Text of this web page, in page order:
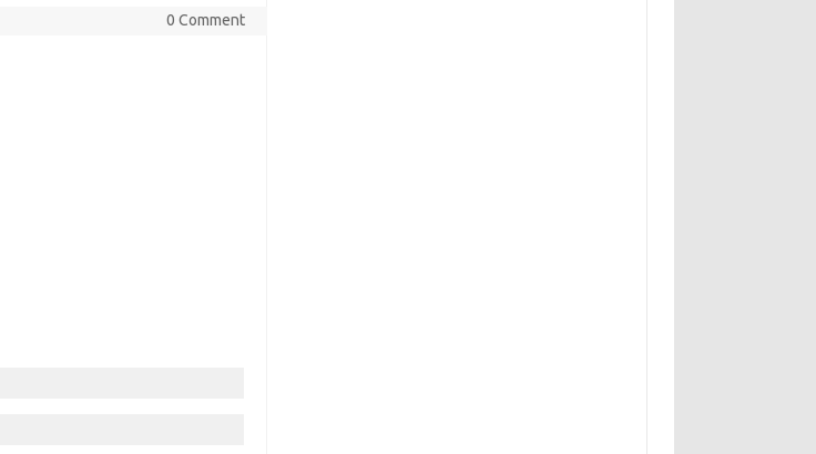
0 Comment